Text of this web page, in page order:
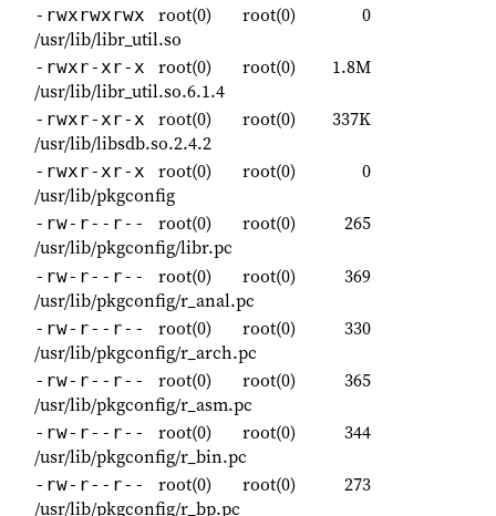
-rwxrwxrwx root(0) root(0)
0
/usr/lib/libr_util.so
-rwxr-xr-x root(0) root(0)
1.8M
/usr/lib/libr_util.so.6.1.4
-rwxr-xr-x root(0) root(0)
337K
/usr/lib/libsdb.so.2.4.2
-rwxr-xr-x root(0) root(0)
0
/usr/lib/pkgconfig
-rw-r--r-- root(0) root(0)
265
/usr/lib/pkgconfig/libr.pc
-rw-r--r-- root(0) root(0)
369
/usr/lib/pkgconfig/r_anal.pc
-rw-r--r-- root(0) root(0)
330
/usr/lib/pkgconfig/r_arch.pc
-rw-r--r-- root(0) root(0)
365
/usr/lib/pkgconfig/r_asm.pc
-rw-r--r-- root(0) root(0)
344
/usr/lib/pkgconfig/r_bin.pc
-rw-r--r-- root(0) root(0)
273
/usr/lib/pkgconfig/r_bp.pc